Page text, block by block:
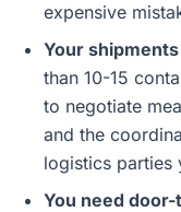
expensive
Your
than 10-15
to negotiate
and the
logistics parties
You need